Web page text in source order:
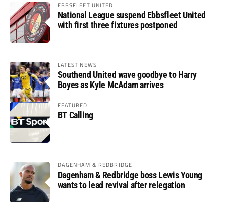
EBBSFLEET UNITED
National League suspend Ebbsfleet United
with first three fixtures postponed
LATEST NEWS
Southend United wave goodbye to Harry
Boyes as Kyle McAdam arrives
FEATURED
BT Calling
DAGENHAM & REDBRIDGE
Dagenham & Redbridge boss Lewis Young
wants to lead revival after relegation